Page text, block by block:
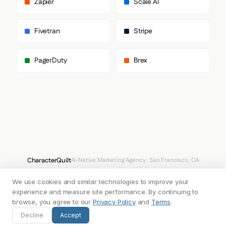
    "fontSizes": {
      "body": "32px"
      "borderColor": "#707FF3",
      "borderRadiusCorners": {
        "topLeft": "33554400px",
        "topRight": "33554400px",
        "bottomRight": "33554400px",
        "bottomLeft": "33554400px"
Fivetran Stripe
PagerDuty Brex
CharacterQuiltAI-Native Marketing Agency · San Francisco, CA
hello@characterquilt.com LinkedIn
How It WorksUse CasesWhy CQPricingBlogBranding Index
© 2026 Innabox Inc. DBA CharacterQuilt. All rights reserved.
We use cookies and similar technologies to improve your
experience and measure site performance. By continuing to
browse, you agree to our Privacy Policyand Terms.
Decline Accept